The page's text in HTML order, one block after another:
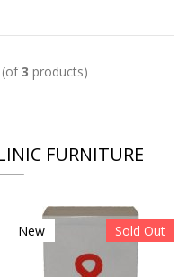
(of3 products)
FURNITURE
New Sold Out